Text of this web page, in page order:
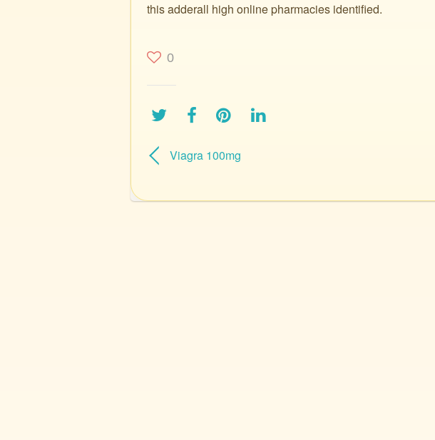
this adderall high online pharmacies identified.
0
Viagra 100mg